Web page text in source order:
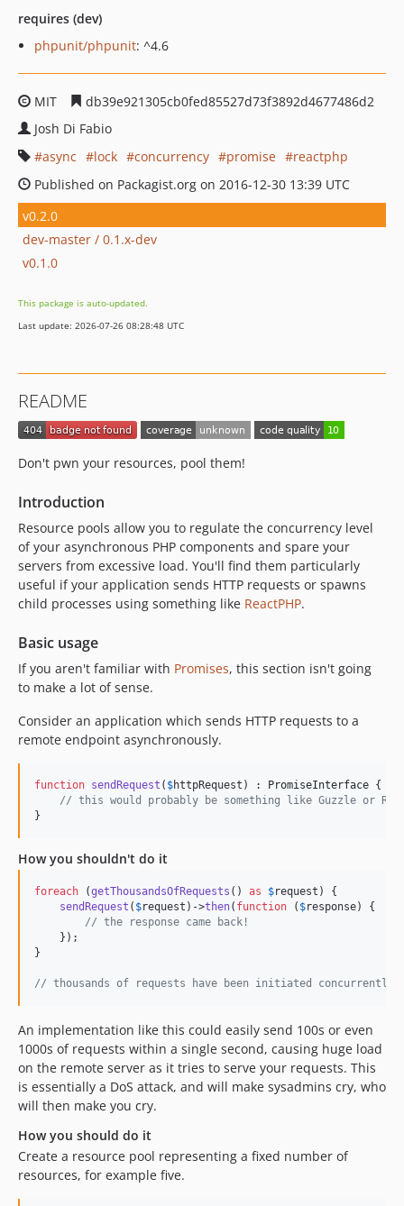
requires (dev)
phpunit/phpunit: ^4.6
MIT
db39e921305cb0fed85527d73f3892d4677486d2
Josh Di Fabio
async
lock concurrency promise
reactphp
Published on Packagist.org on 2016-12-30 13:39 UTC
v0.2.0
dev-master / 0.1.x-dev
v0.1.0
This package is auto-updated.
Last update: 2026-07-26 08:28:48 UTC
README
Don't pwn your resources, pool them!
Introduction
Resource pools allow you to regulate the concurrency level
of your asynchronous PHP components and spare your
servers from excessive load. You'll find them particularly
useful if your application sends HTTP requests or spawns
child processes using something like ReactPHP.
Basic usage
If you aren't familiar with Promises, this section isn't going
to make a lot of sense.
Consider an application which sends HTTP requests to a
remote endpoint asynchronously.
function sendRequest ( $httpRequest ) : PromiseInterface {
// this would probably be something like Guzzle or
}
How you shouldn't do it
foreach (getThousandsOfRequests () as $request ) {
sendRequest ( $request )->then( function ( $response) {
// the response came back!
    });
}
// thousands of requests have been initiated concurrently
An implementation like this could easily send 100s or even
1000s of requests within a single second, causing huge load
on the remote server as it tries to serve your requests. This
is essentially a DoS attack, and will make sysadmins cry, who
will then make you cry.
How you should do it
Create a resource pool representing a fixed number of
resources, for example five.